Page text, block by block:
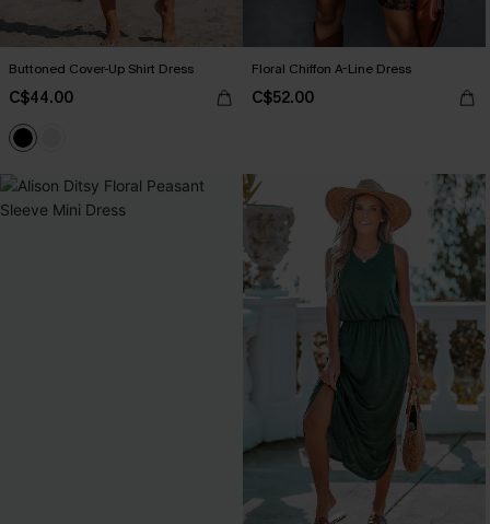
Buttoned Cover-Up Shirt Dress
C$44.00
Floral Chiffon A-Line Dress
C$52.00